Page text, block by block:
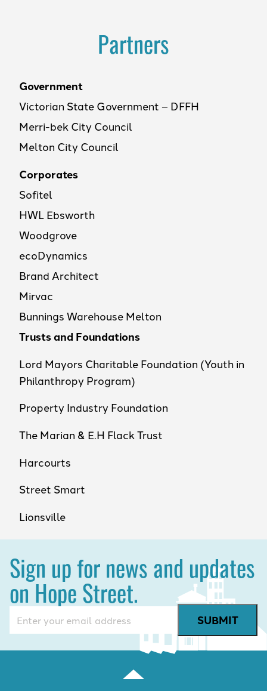
Partners
Government
Victorian State Government – DFFH
Merri-bek City Council
Melton City Council
Corporates
Sofitel
HWL Ebsworth
Woodgrove
ecoDynamics
Brand Architect
Mirvac
Bunnings Warehouse Melton
Trusts and Foundations
Lord Mayors Charitable Foundation (Youth in
Philanthropy Program)
Property Industry Foundation
The Marian & E.H Flack Trust
Harcourts
Street Smart
Lionsville
Sign up for news and updates
on Hope Street.
(Required)